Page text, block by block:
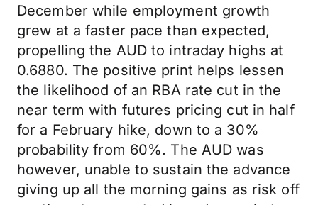
December while employment growth
grew at a faster pace than expected,
propelling the AUD to intraday highs at
0.6880. The positive print helps lessen
the likelihood of an RBA rate cut in the
near term with futures pricing cut in half
for a February hike, down to a 30%
probability from 60%. The AUD was
however, unable to sustain the advance
giving up all the morning gains as risk off